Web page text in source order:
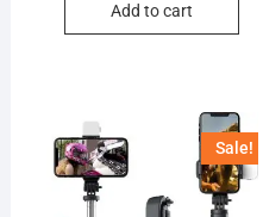
Add to cart
Sale!